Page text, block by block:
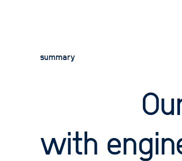
logo and New Product Science are trademarks
summary
with